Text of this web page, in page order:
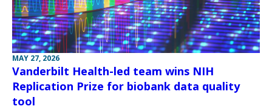
MAY 27, 2026
Vanderbilt Health-led team wins NIH
Replication Prize for biobank data quality
tool